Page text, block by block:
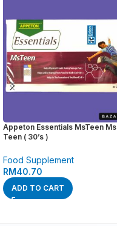
Appeton Essentials MsTeen Ms
Teen ( 30’s )
Food Supplement
RM40.70
ADD TO CART